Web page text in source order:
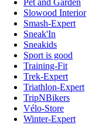
Pet and Garden
Slowood Interior
Smash-Expert
Sneak'In
Sneakids
Sport is good
Training-Fit
Trek-Expert
Triathlon-Expert
TripNBikers
Vélo-Store
Winter-Expert